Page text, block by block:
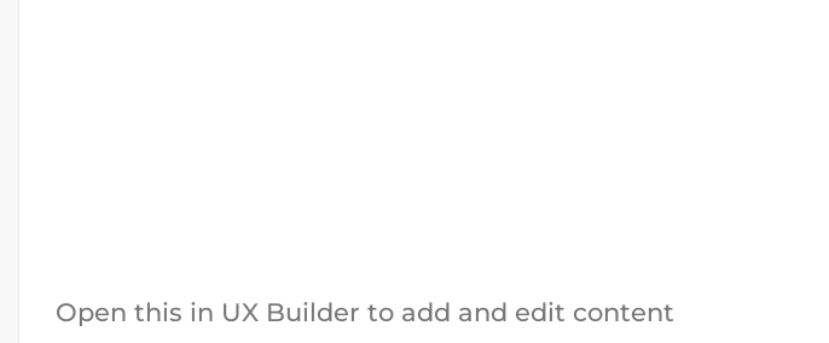
Open this in UX Builder to add and edit content